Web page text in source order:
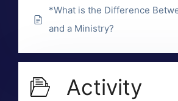
*What is the Difference
and a Ministry?
Activity